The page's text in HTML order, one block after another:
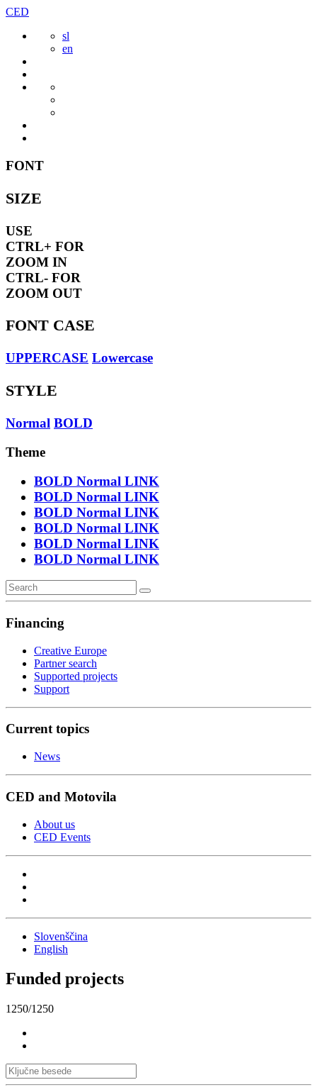
Skip
content
CED
sl
en
FONT
SIZE
USE
CTRL+ FOR
ZOOM IN
CTRL- FOR
ZOOM OUT
FONT CASE
UPPERCASE Lowercase
STYLE
Normal BOLD
Theme
BOLD Normal LINK
BOLD Normal LINK
BOLD Normal LINK
BOLD Normal LINK
BOLD Normal LINK
BOLD Normal LINK
Financing
Creative Europe
Partner search
Supported projects
Support
Current topics
News
CED and Motovila
About us
CED Events
Slovenščina
English
Funded projects
1250/1250